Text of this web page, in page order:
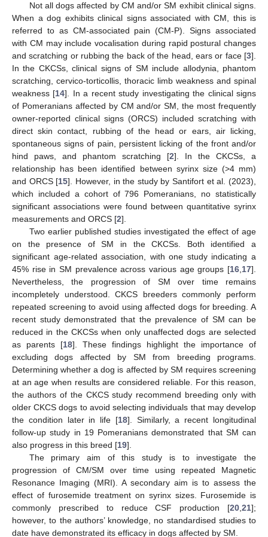
Not all dogs affected by CM and/or SM exhibit clinical signs.
When a dog exhibits clinical signs associated with CM, this is
referred to as CM-associated pain (CM-P). Signs associated
with CM may include vocalisation during rapid postural changes
and scratching or rubbing the back of the head, ears or face [3].
In the CKCSs, clinical signs of SM include allodynia, phantom
scratching, cervico-torticollis, thoracic limb weakness and spinal
weakness [14]. In a recent study investigating the clinical signs
of Pomeranians affected by CM and/or SM, the most frequently
owner-reported clinical signs (ORCS) included scratching with
direct skin contact, rubbing of the head or ears, air licking,
spontaneous signs of pain, persistent licking of the front and/or
hind paws, and phantom scratching [2]. In the CKCSs, a
relationship has been identified between syrinx size (>4 mm)
and ORCS [15]. However, in the study by Santifort et al. (2023),
which included a cohort of 796 Pomeranians, no statistically
significant associations were found between quantitative syrinx
measurements and ORCS [2].
Two earlier published studies investigated the effect of age
on the presence of SM in the CKCSs. Both identified a
significant age-related association, with one study indicating a
45% rise in SM prevalence across various age groups [16 17].
Nevertheless, the progression of SM over time remains
incompletely understood. CKCS breeders commonly perform
repeated screening to avoid using affected dogs for breeding. A
recent study demonstrated that the prevalence of SM can be
reduced in the CKCSs when only unaffected dogs are selected
as parents [18]. These findings highlight the importance of
excluding dogs affected by SM from breeding programs.
Determining whether a dog is affected by SM requires screening
at an age when results are considered reliable. For this reason,
the authors of the CKCS study recommend breeding only with
older CKCS dogs to avoid selecting individuals that may develop
the condition later in life [18]. Similarly, a recent longitudinal
follow-up study in 19 Pomeranians demonstrated that SM can
also progress in this breed [19].
The primary aim of this study is to investigate the
progression of CM/SM over time using repeated Magnetic
Resonance Imaging (MRI). A secondary aim is to assess the
effect of furosemide treatment on syrinx sizes. Furosemide is
commonly prescribed to reduce CSF production [20 21];
however, to the authors’ knowledge, no standardised studies to
date have demonstrated its efficacy in dogs affected by SM.